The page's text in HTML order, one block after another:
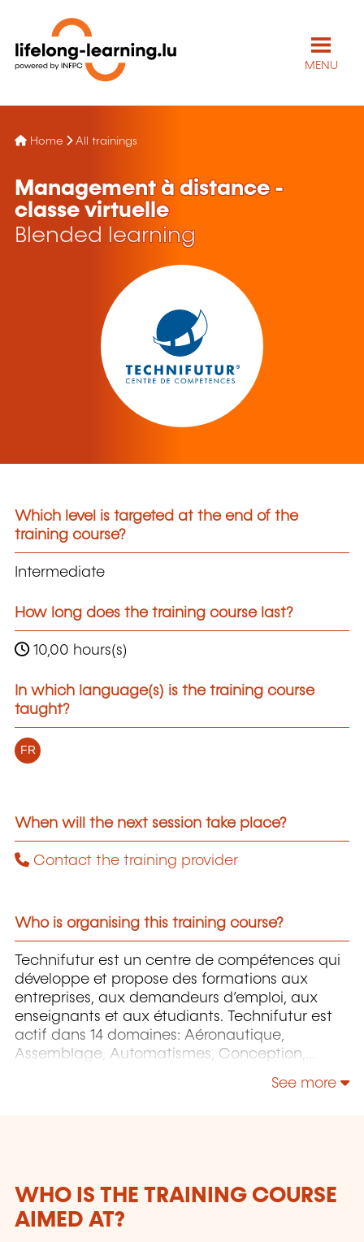
MENU
Home All trainings
Management à distance -
classe virtuelle
Blended learning
Which level is targeted at the end of the
training course?
Intermediate
How long does the training course last?
10,00 hours(s)
In which language(s) is the training course
taught?
FR
When will the next session take place?
Contact the training provider
Who is organising this training course?
Technifutur est un centre de compétences qui
développe et propose des formations aux
entreprises, aux demandeurs d’emploi, aux
enseignants et aux étudiants. Technifutur est
actif dans 14 domaines: Aéronautique,
Assemblage, Automatismes, Conception,
Informatique, Maintenance, Mesures et
See more
WHO IS THE TRAINING COURSE
AIMED AT?